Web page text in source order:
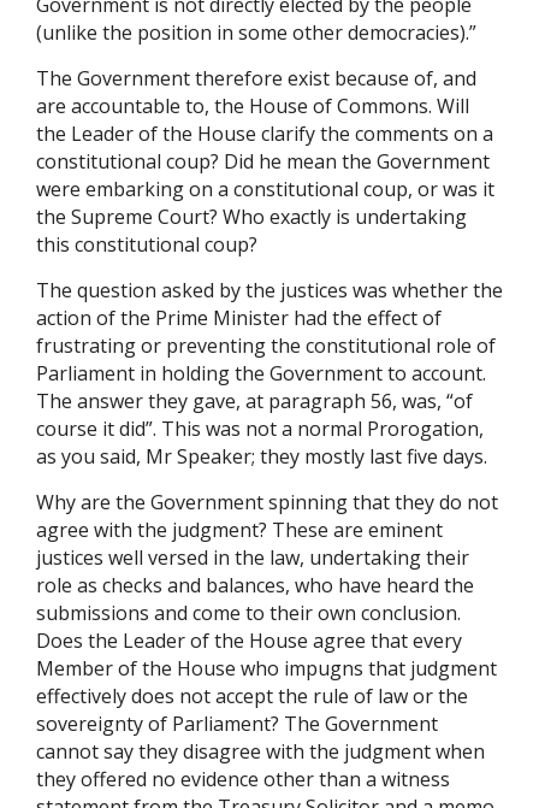
Government is not directly elected by the people
(unlike the position in some other democracies).”
The Government therefore exist because of, and
are accountable to, the House of Commons. Will
the Leader of the House clarify the comments on a
constitutional coup? Did he mean the Government
were embarking on a constitutional coup, or was it
the Supreme Court? Who exactly is undertaking
this constitutional coup?
The question asked by the justices was whether the
action of the Prime Minister had the effect of
frustrating or preventing the constitutional role of
Parliament in holding the Government to account.
The answer they gave, at paragraph 56, was, “of
course it did”. This was not a normal Prorogation,
as you said, Mr Speaker; they mostly last five days.
Why are the Government spinning that they do not
agree with the judgment? These are eminent
justices well versed in the law, undertaking their
role as checks and balances, who have heard the
submissions and come to their own conclusion.
Does the Leader of the House agree that every
Member of the House who impugns that judgment
effectively does not accept the rule of law or the
sovereignty of Parliament? The Government
cannot say they disagree with the judgment when
they offered no evidence other than a witness